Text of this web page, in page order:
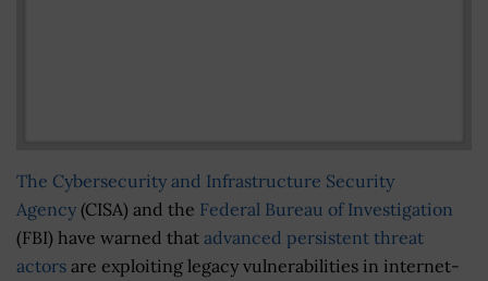
The Cybersecurity and Infrastructure Security
Agency (CISA) and the Federal Bureau of Investigation
(FBI) have warned that advanced persistent threat
actors are exploiting legacy vulnerabilities in internet-